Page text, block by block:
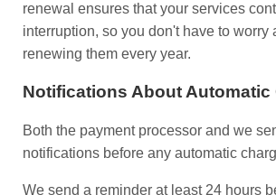
renewal ensures that your services
interruption, so you don't have to worry
renewing them every year.
Notifications About Automatic
Both the payment processor and we
notifications before any automatic
We send a reminder at least 24 hours